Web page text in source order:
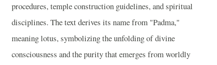
procedures, temple construction guidelines, and spiritual
disciplines. The text derives its name from "Padma,"
meaning lotus, symbolizing the unfolding of divine
consciousness and the purity that emerges from worldly